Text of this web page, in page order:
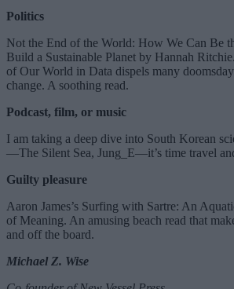
Politics
Not the End of the World: How We Can Be
Build a Sustainable Planet by Hannah
of Our World in Data dispels many
change. A soothing read.
Podcast, film, or music
I am taking a deep dive into South Korean
—The Silent Sea, Jung_E—it’s time travel
Guilty pleasure
Aaron James’s Surfing with Sartre: An
of Meaning. An amusing beach read that
and off the board.
Michael Z. Wise